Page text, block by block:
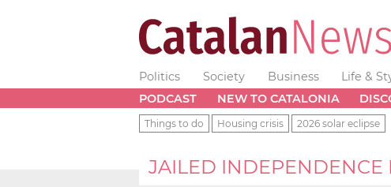
Politics Society Business Life &
PODCAST
NEW TO CATALONIA
Things to do Housing crisis 2026 solar eclipse
JAILED INDEPENDENCE